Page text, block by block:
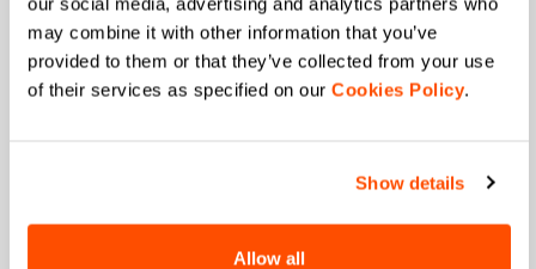
may combine it with other information that you’ve
provided to them or that they’ve collected from your use
of their services as specified on our Cookies Policy.
Show details
Allow all
When is your birthday?
I authorize Manifattura Valcismon to carry out
preferences and consumption habits to improve
the commercial offer and personalize marketing